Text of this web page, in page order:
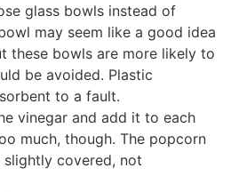
glass bowls instead of
may seem like a good idea
these bowls are more likely to
be avoided. Plastic
to a fault.
vinegar and add it to each
much, though. The popcorn
slightly covered, not